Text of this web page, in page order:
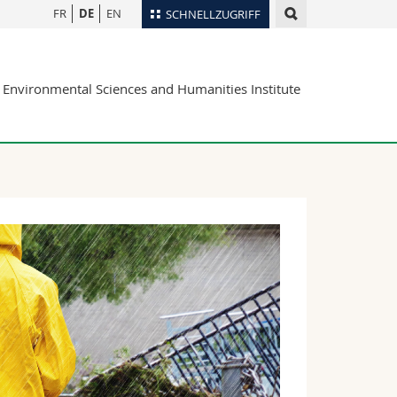
SCHNELLZUGRIFF
Ortsplan
Webmail
FR DE EN
Environmental Sciences and Humanities Institute